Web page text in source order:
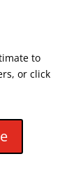
to
or click